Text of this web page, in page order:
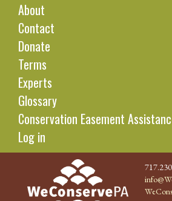
About
Contact
Donate
Terms
Experts
Glossary
Conservation Easement
Log in